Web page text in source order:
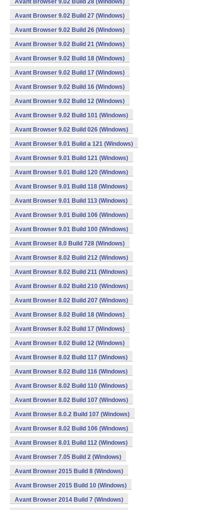
Avant Browser 9.02 Build 28 (Windows)
Avant Browser 9.02 Build 27 (Windows)
Avant Browser 9.02 Build 26 (Windows)
Avant Browser 9.02 Build 21 (Windows)
Avant Browser 9.02 Build 18 (Windows)
Avant Browser 9.02 Build 17 (Windows)
Avant Browser 9.02 Build 16 (Windows)
Avant Browser 9.02 Build 12 (Windows)
Avant Browser 9.02 Build 101 (Windows)
Avant Browser 9.02 Build 026 (Windows)
Avant Browser 9.01 Build a 121 (Windows)
Avant Browser 9.01 Build 121 (Windows)
Avant Browser 9.01 Build 120 (Windows)
Avant Browser 9.01 Build 118 (Windows)
Avant Browser 9.01 Build 113 (Windows)
Avant Browser 9.01 Build 106 (Windows)
Avant Browser 9.01 Build 100 (Windows)
Avant Browser 8.0 Build 728 (Windows)
Avant Browser 8.02 Build 212 (Windows)
Avant Browser 8.02 Build 211 (Windows)
Avant Browser 8.02 Build 210 (Windows)
Avant Browser 8.02 Build 207 (Windows)
Avant Browser 8.02 Build 18 (Windows)
Avant Browser 8.02 Build 17 (Windows)
Avant Browser 8.02 Build 12 (Windows)
Avant Browser 8.02 Build 117 (Windows)
Avant Browser 8.02 Build 116 (Windows)
Avant Browser 8.02 Build 110 (Windows)
Avant Browser 8.02 Build 107 (Windows)
Avant Browser 8.0.2 Build 107 (Windows)
Avant Browser 8.02 Build 106 (Windows)
Avant Browser 8.01 Build 112 (Windows)
Avant Browser 7.05 Build 2 (Windows)
Avant Browser 2015 Build 8 (Windows)
Avant Browser 2015 Build 10 (Windows)
Avant Browser 2014 Build 7 (Windows)